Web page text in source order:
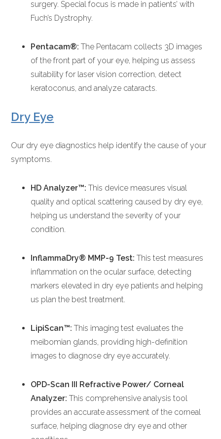
surgery. Special focus is made in patients’ with
Fuch’s Dystrophy.
Pentacam®: The Pentacam collects 3D images
of the front part of your eye, helping us assess
suitability for laser vision correction, detect
keratoconus, and analyze cataracts.
Dry Eye
Our dry eye diagnostics help identify the cause of your
symptoms.
HD Analyzer™: This device measures visual
quality and optical scattering caused by dry eye,
helping us understand the severity of your
condition.
InflammaDry® MMP-9 Test: This test measures
inflammation on the ocular surface, detecting
markers elevated in dry eye patients and helping
us plan the best treatment.
LipiScan™: This imaging test evaluates the
meibomian glands, providing high-definition
images to diagnose dry eye accurately.
OPD-Scan III Refractive Power/ Corneal
Analyzer: This comprehensive analysis tool
provides an accurate assessment of the corneal
surface, helping diagnose dry eye and other